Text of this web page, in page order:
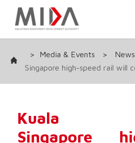
> Media & Events > News
Singapore high-speed rail will
Kuala
Singapore